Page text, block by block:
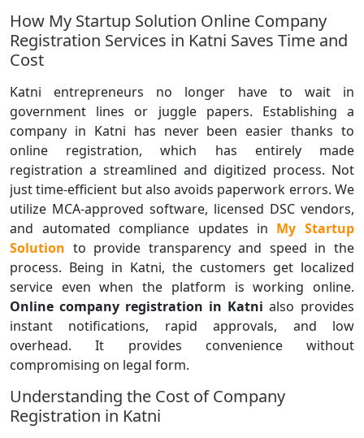
How My Startup Solution Online Company
Registration Services in Katni Saves Time and
Cost
Katni entrepreneurs no longer have to wait in
government lines or juggle papers. Establishing a
company in Katni has never been easier thanks to
online registration, which has entirely made
registration a streamlined and digitized process. Not
just time-efficient but also avoids paperwork errors. We
utilize MCA-approved software, licensed DSC vendors,
and automated compliance updates in My Startup
Solution to provide transparency and speed in the
process. Being in Katni, the customers get localized
service even when the platform is working online.
Online company registration in Katni also provides
instant notifications, rapid approvals, and low
overhead. It provides convenience without
compromising on legal form.
Understanding the Cost of Company
Registration in Katni